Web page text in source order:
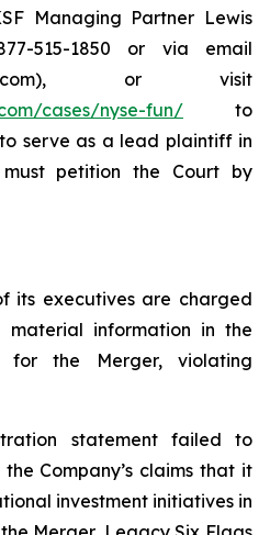
Managing Partner Lewis
515-1850 or via email
or visit
cases/nyse-fun/ to
serve as a lead plaintiff in
petition the Court by
its executives are charged
information in the
for the Merger, violating
statement failed to
Company’s claims that it
investment initiatives in